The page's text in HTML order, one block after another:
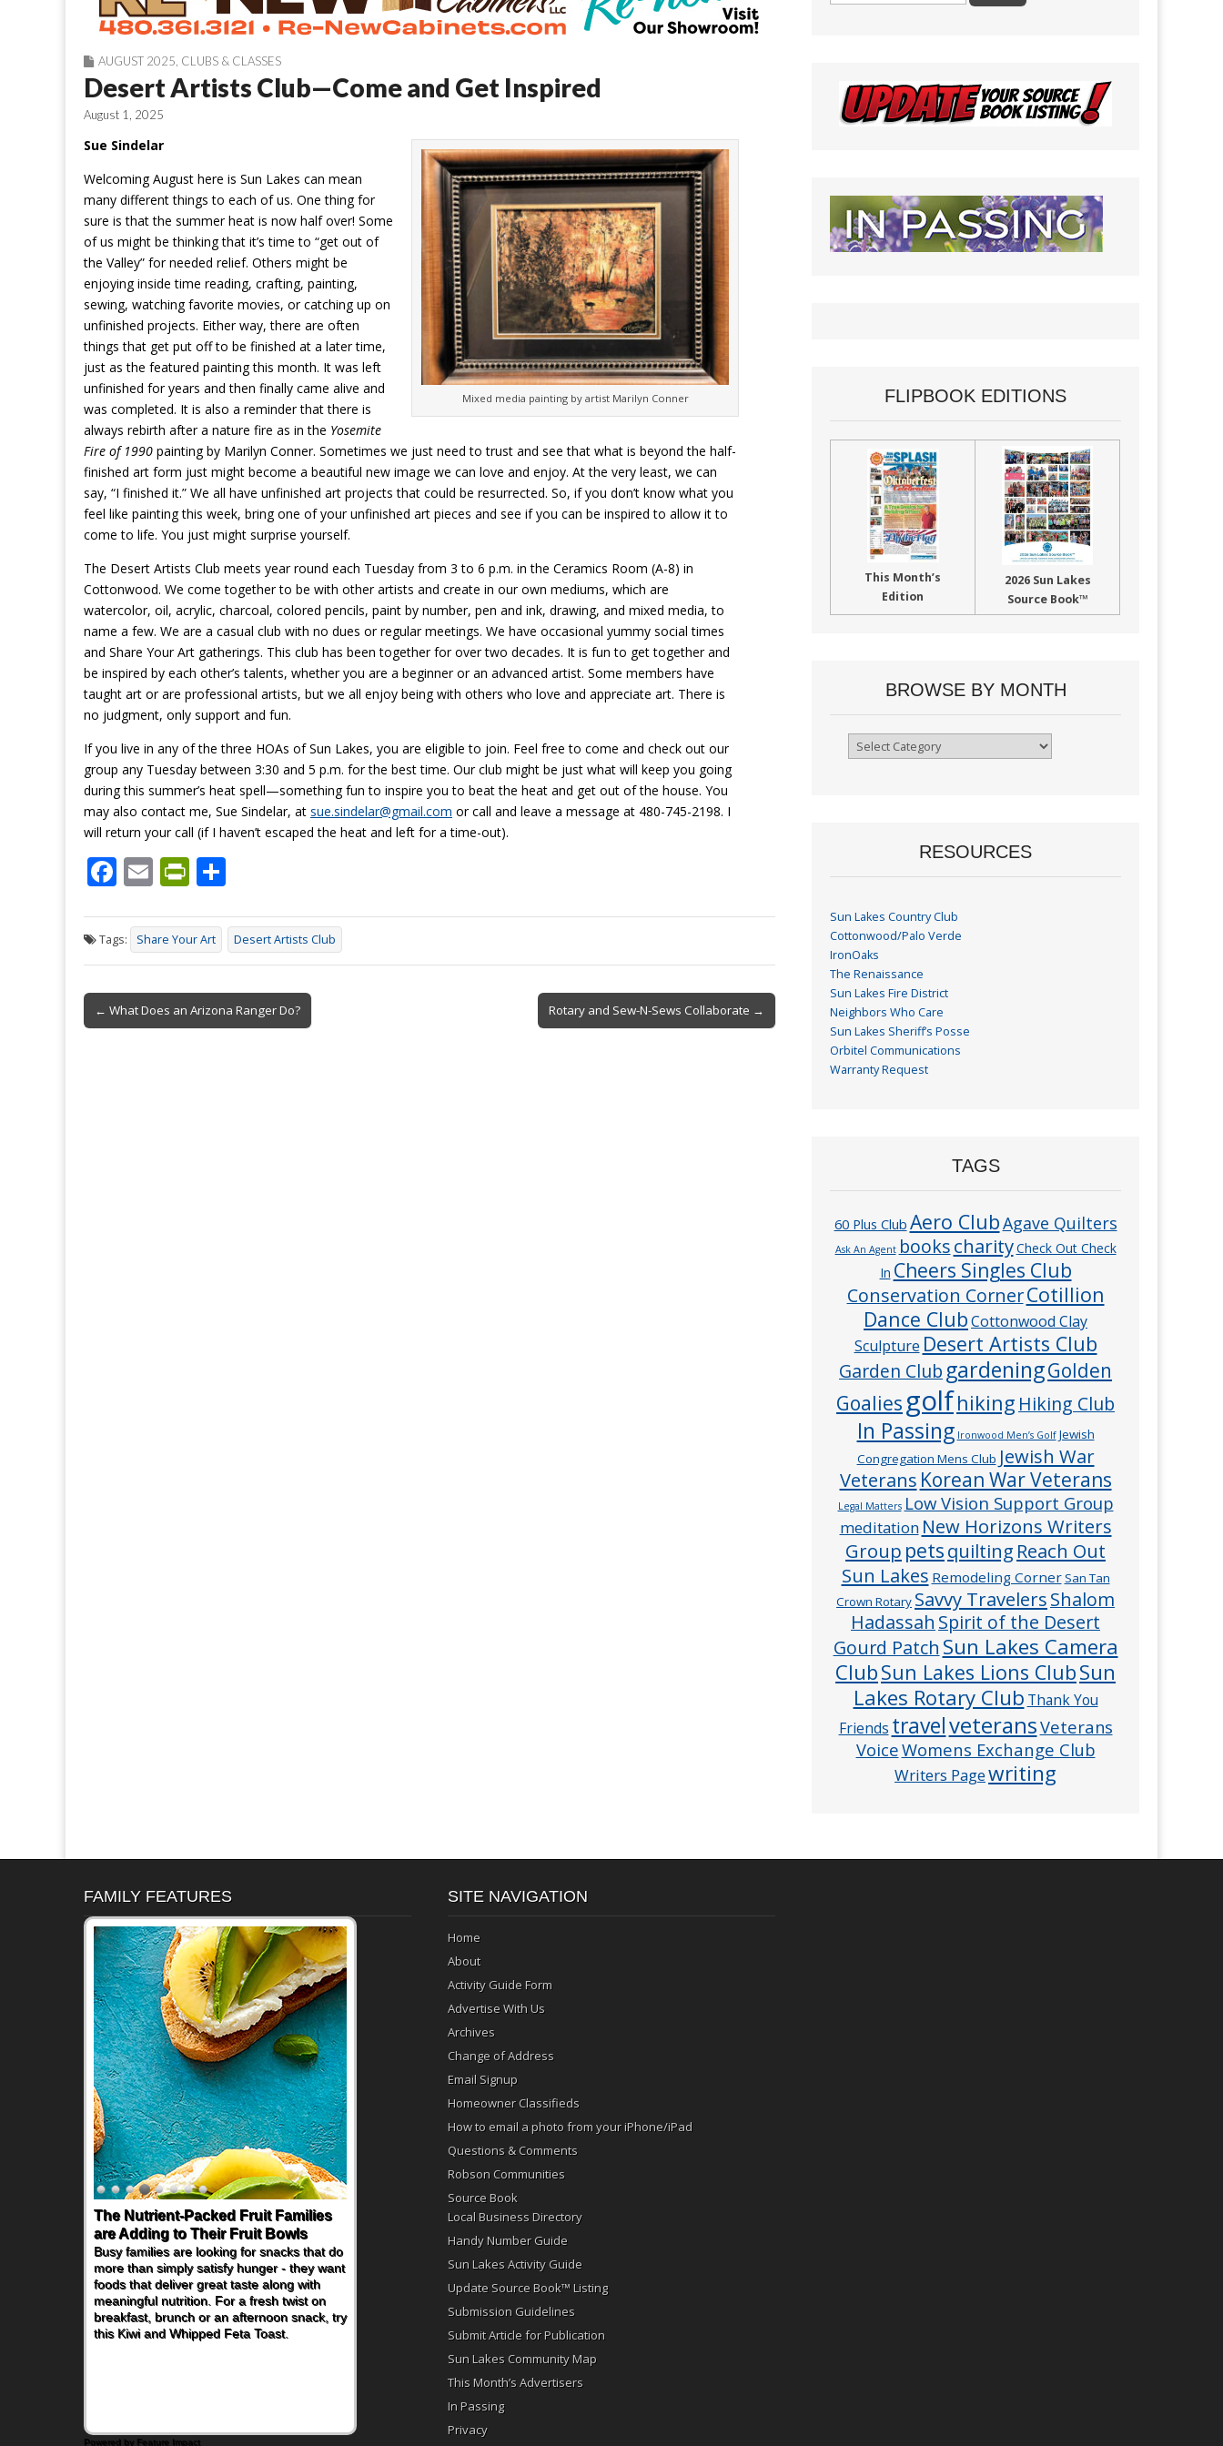
AUGUST 2025 CLUBS & CLASSES
Desert Artists Club—Come and Get Inspired
August 1, 2025
Mixed media painting by artist Marilyn Conner
Sue Sindelar
Welcoming August here is Sun Lakes can mean
many different things to each of us. One thing for
sure is that the summer heat is now half over! Some
of us might be thinking that it’s time to “get out of
the Valley” for needed relief. Others might be
enjoying inside time reading, crafting, painting,
sewing, watching favorite movies, or catching up on
unfinished projects. Either way, there are often
things that get put off to be finished at a later time,
just as the featured painting this month. It was left
unfinished for years and then finally came alive and
was completed. It is also a reminder that there is
always rebirth after a nature fire as in the Yosemite
Fire of 1990 painting by Marilyn Conner. Sometimes we just need to trust and see that what is beyond the half-
finished art form just might become a beautiful new image we can love and enjoy. At the very least, we can
say, “I finished it.” We all have unfinished art projects that could be resurrected. So, if you don’t know what you
feel like painting this week, bring one of your unfinished art pieces and see if you can be inspired to allow it to
come to life. You just might surprise yourself.
The Desert Artists Club meets year round each Tuesday from 3 to 6 p.m. in the Ceramics Room (A-8) in
Cottonwood. We come together to be with other artists and create in our own mediums, which are
watercolor, oil, acrylic, charcoal, colored pencils, paint by number, pen and ink, drawing, and mixed media, to
name a few. We are a casual club with no dues or regular meetings. We have occasional yummy social times
and Share Your Art gatherings. This club has been together for over two decades. It is fun to get together and
be inspired by each other’s talents, whether you are a beginner or an advanced artist. Some members have
taught art or are professional artists, but we all enjoy being with others who love and appreciate art. There is
no judgment, only support and fun.
If you live in any of the three HOAs of Sun Lakes, you are eligible to join. Feel free to come and check out our
group any Tuesday between 3:30 and 5 p.m. for the best time. Our club might be just what will keep you going
during this summer’s heat spell—something fun to inspire you to beat the heat and get out of the house. You
may also contact me, Sue Sindelar, at sue.sindelar@gmail.com or call and leave a message at 480-745-2198. I
will return your call (if I haven’t escaped the heat and left for a time-out).
F
e
b
o
o
E
ai
l
Pr
tF
ri
e
n
ar
e
Tags: Share Your Art Desert Artists Club
Post
navigation
← What Does an Arizona Ranger Do? Rotary and Sew-N-Sews Collaborate →
FLIPBOOK EDITIONS
This Month’s
Edition
2026 Sun Lakes
Source Book™
BROWSE BY MONTH
Browse
RESOURCES
Sun Lakes Country Club
Cottonwood/Palo Verde
IronOaks
The Renaissance
Sun Lakes Fire District
Neighbors Who Care
Sun Lakes Sheriff’s Posse
Orbitel Communications
Warranty Request
TAGS
60 Plus Club Aero ClubAgave Quilters
Ask An Agent bookscharityCheck Out Check
In Cheers Singles Club
Conservation CornerCotillion
Dance ClubCottonwood Clay
Sculpture Desert Artists Club
Garden Club gardeningGolden
Goalies golfhiking Hiking Club
In Passing Ironwood Men’s Golf Jewish
Congregation Mens Club Jewish War
Veterans Korean War Veterans
Legal Matters Low Vision Support Group
meditation New Horizons Writers
Group petsquilting Reach Out
Sun Lakes Remodeling CornerSan Tan
Crown Rotary Savvy TravelersShalom
Hadassah Spirit of the Desert
Gourd Patch Sun Lakes Camera
ClubSun Lakes Lions ClubSun
Lakes Rotary Club Thank You
Friends travelveteransVeterans
VoiceWomens Exchange Club
Writers Pagewriting
FAMILY FEATURES
The Nutrient-Packed Fruit Families
are Adding to Their Fruit Bowls
Busy families are looking for snacks that do
more than simply satisfy hunger - they want
foods that deliver great taste along with
meaningful nutrition. For a fresh twist on
breakfast, brunch or an afternoon snack, try
this Kiwi and Whipped Feta Toast.
Powered by Feature Impact
SITE NAVIGATION
Home
About
Activity Guide Form
Advertise With Us
Archives
Change of Address
Email Signup
Homeowner Classifieds
How to email a photo from your iPhone/iPad
Questions & Comments
Robson Communities
Source Book
Local Business Directory
Handy Number Guide
Sun Lakes Activity Guide
Update Source Book™ Listing
Submission Guidelines
Submit Article for Publication
Sun Lakes Community Map
This Month’s Advertisers
In Passing
Privacy